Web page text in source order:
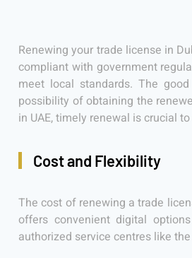
Renewing your trade license in
compliant with government
meet local standards. The
possibility of obtaining the
in UAE, timely renewal is crucial
Cost and Flexibility
The cost of renewing a trade
offers convenient digital
authorized service centres like the